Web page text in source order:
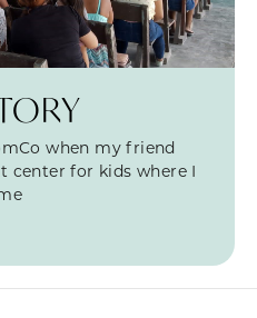
when my friend
center for kids where I